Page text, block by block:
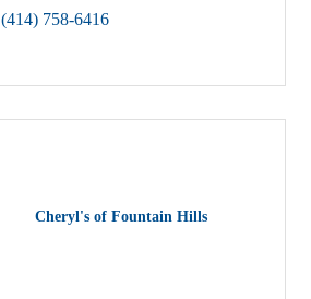
(414) 758-6416
Cheryl's of Fountain Hills